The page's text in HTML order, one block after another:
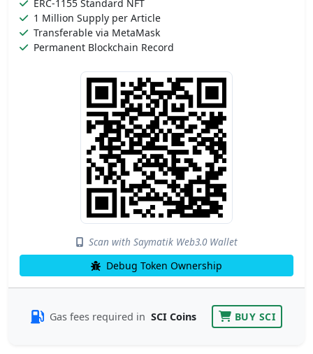
ERC-1155 Standard NFT
1 Million Supply per Article
Transferable via MetaMask
Permanent Blockchain Record
Scan with Saymatik Web3.0 Wallet
Debug Token Ownership
Gas fees required in SCI Coins BUY SCI